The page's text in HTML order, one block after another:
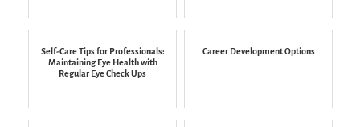
Self-Care Tips for Professionals:
Maintaining Eye Health with
Regular Eye Check Ups
Career Development Options